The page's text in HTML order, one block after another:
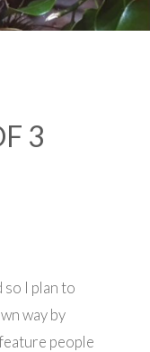
3
so I plan to
way by
people